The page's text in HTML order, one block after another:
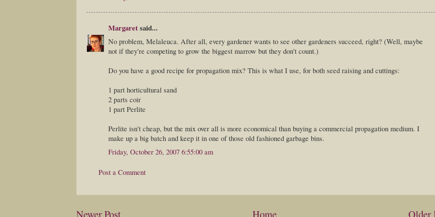
Margaretsaid...
No problem, Melaleuca. After all, every gardener wants to see other gardeners succeed, right? (Well, maybe
not if they're competing to grow the biggest marrow but they don't count.)
Do you have a good recipe for propagation mix? This is what I use, for both seed raising and cuttings:
1 part horticultural sand
2 parts coir
1 part Perlite
Perlite isn't cheap, but the mix over all is more economical than buying a commercial propagation medium. I
make up a big batch and keep it in one of those old fashioned garbage bins.
Friday, October 26, 2007 6:55:00 am
Post a Comment
Newer Post Older
Home